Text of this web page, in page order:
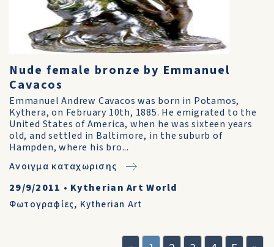
Nude female bronze by Emmanuel
Cavacos
Emmanuel Andrew Cavacos was born in Potamos,
Kythera, on February 10th, 1885. He emigrated to the
United States of America, when he was sixteen years
old, and settled in Baltimore, in the suburb of
Hampden, where his bro...
Ανοιγμα καταχωρισης
29/9/2011 • Kytherian Art World
Φωτογραφίες, Kytherian Art